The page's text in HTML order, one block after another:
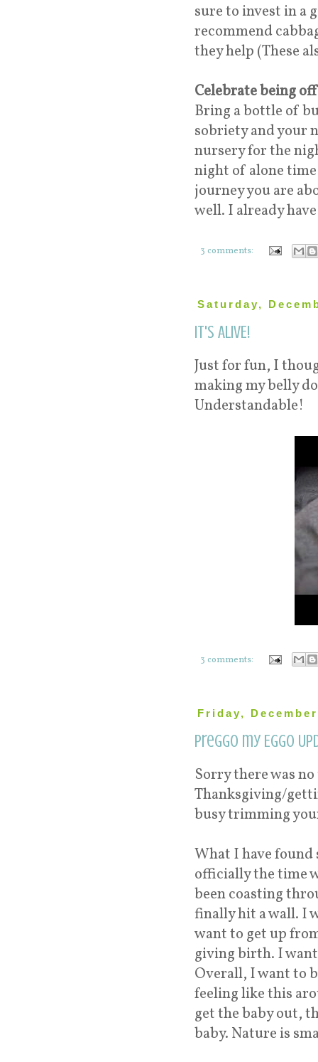
sure to invest in a
recommend
they help (These
Celebrate being
Bring a bottle of
sobriety and your
nursery for the
night of alone
journey you are
well. I already
3 comments:
Saturday,
It's ALIVE!
Just for fun, I
making my belly
Understandable!
3 comments:
Friday,
Preggo my Eggo
Sorry there was
Thanksgiving/
busy trimming
What I have found
officially the time
been coasting
finally hit a wall. I
want to get up
giving birth. I want
Overall, I want to
feeling like this
get the baby out,
baby. Nature is